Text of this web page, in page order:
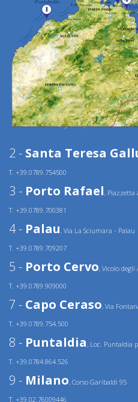
2 - Santa Teresa
T. +39.0789.754500
3 - Porto Rafael, Piazzetta
T. +39.0789.700381
4 - Palau, Via La Sciumara - Palau
T. +39.0789.709207
5 - Porto Cervo, Vicolo degli
T. +39.0789.909000
7 - Capo Ceraso, Via
T. +39.0789.754.500
8 - Puntaldia, Loc. Puntaldia
T. +39.0784.864.526
9 - Milano, Corso Garibaldi 95
T. +39.02.76009446